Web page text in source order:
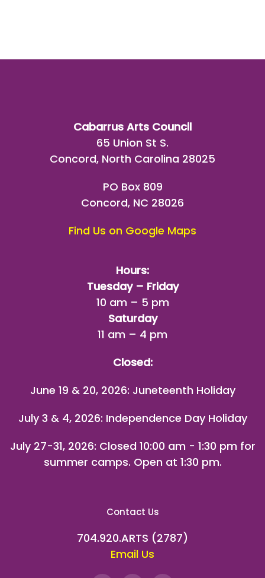
Cabarrus Arts Council
65 Union St S.
Concord, North Carolina 28025
PO Box 809
Concord, NC 28026
Find Us on Google Maps
Hours:
Tuesday – Friday
10 am – 5 pm
Saturday
11 am – 4 pm
Closed:
June 19 & 20, 2026: Juneteenth Holiday
July 3 & 4, 2026: Independence Day Holiday
July 27-31, 2026: Closed 10:00 am - 1:30 pm for
summer camps. Open at 1:30 pm.
Contact Us
704.920.ARTS (2787)
Email Us